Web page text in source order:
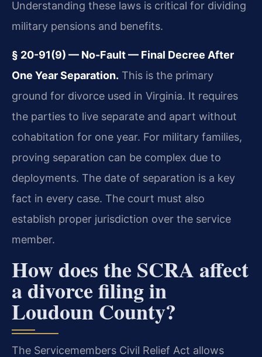
Understanding these laws is critical for dividing
military pensions and benefits.
§ 20-91(9) — No-Fault — Final Decree After
One Year Separation. This is the primary
ground for divorce used in Virginia. It requires
the parties to live separate and apart without
cohabitation for one year. For military families,
proving separation can be complex due to
deployments. The date of separation is a key
fact in every case. The court must also
establish proper jurisdiction over the service
member.
How does the SCRA affect
a divorce filing in
Loudoun County?
The Servicemembers Civil Relief Act allows